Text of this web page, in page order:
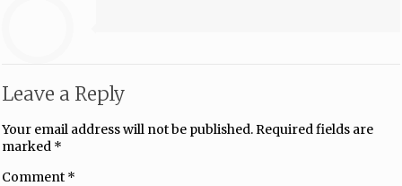
Leave a Reply
Your email address will not be published.Required fields are
marked *
Comment *